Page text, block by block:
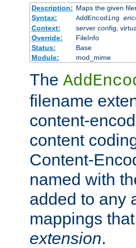
Description: Maps the given
Syntax:
AddEncoding
Context:
server config,
Override:
FileInfo
Status:
Base
Module:
mod_mime
The
filename
content-
content
Content-
named with
added to any
mappings
extension.